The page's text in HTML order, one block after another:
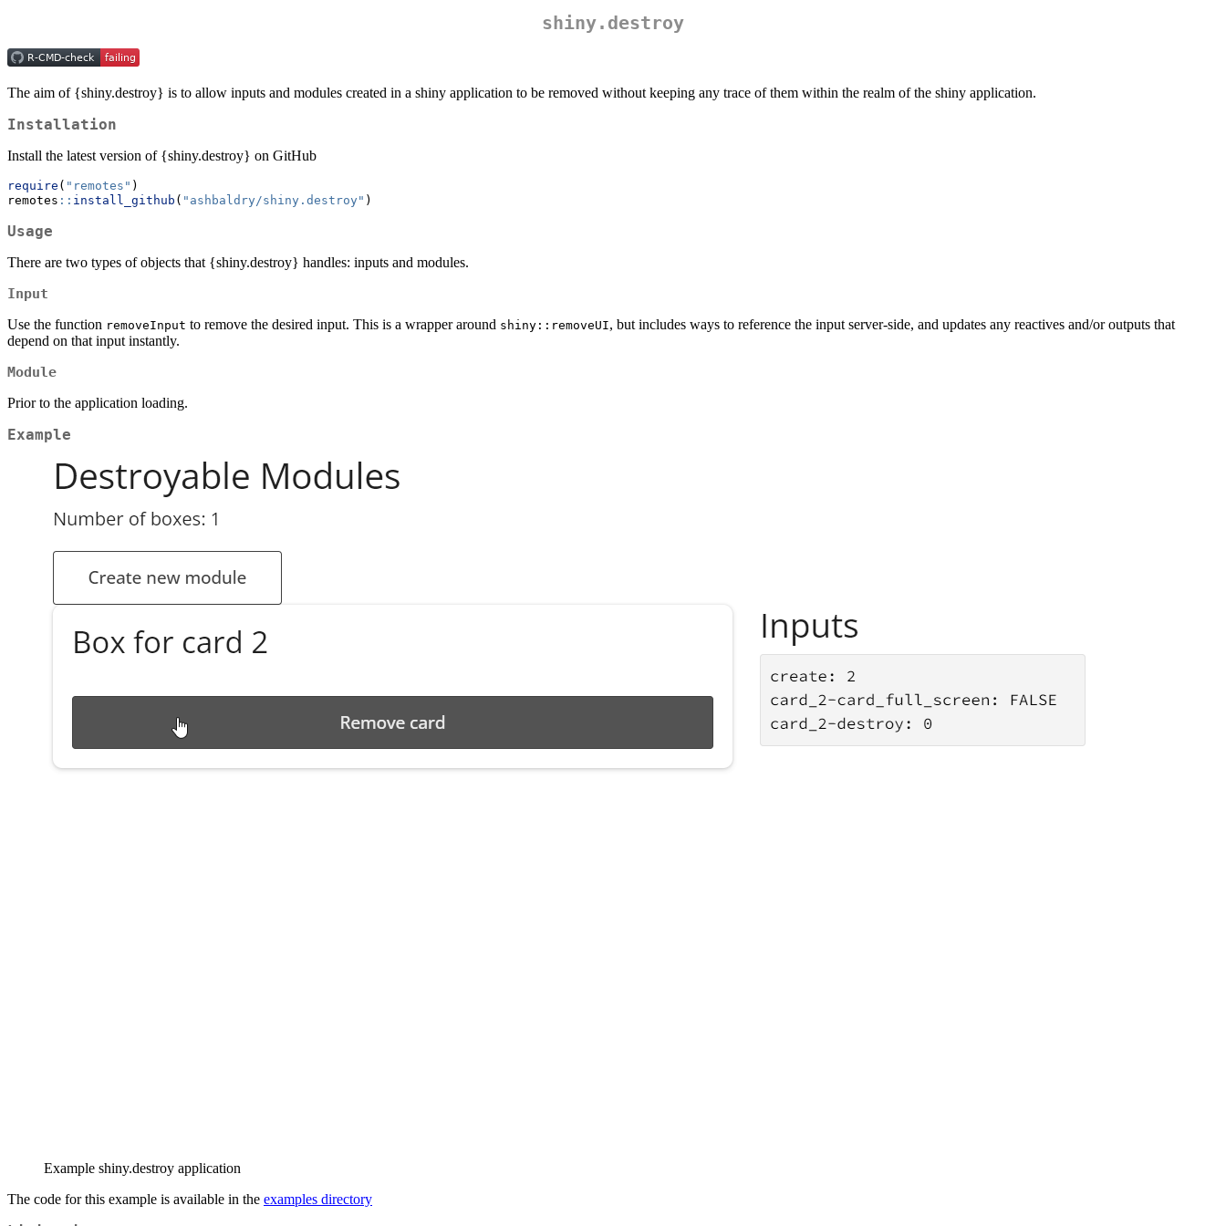
shiny.destroy
The aim of {shiny.destroy} is to allow inputs and modules created in a shiny application to be removed without keeping any trace of them within the realm of the shiny application.
Installation
Install the latest version of {shiny.destroy} on GitHub
require ( "remotes" )
remotes :: install_github ( "ashbaldry/shiny.destroy" )
Usage
There are two types of objects that {shiny.destroy} handles: inputs and modules.
Input
Use the function removeInput to remove the desired input. This is a wrapper around shiny::removeUI, but includes ways to reference the input server-side, and updates any reactives and/or outputs that
depend on that input instantly.
Module
Prior to the application loading.
Example
Example shiny.destroy application
The code for this example is available in the examples directory